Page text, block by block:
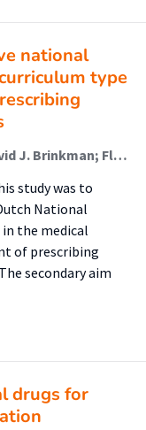
national
type
Erik M. Donker; Hayaudin Osmani; David J. Brinkman; Floor van Rosse; Ben Janssen; Wilma Knol; Glenn Dumont; Jelle Tichelaar (Lector)
study was to
National
in the medical
of prescribing
secondary aim
drugs for